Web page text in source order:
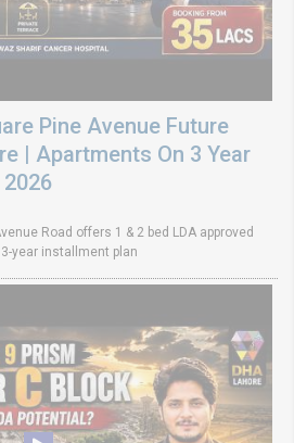
Pine Avenue Future
| Apartments On 3 Year
Road offers 1 & 2 bed LDA approved
year installment plan